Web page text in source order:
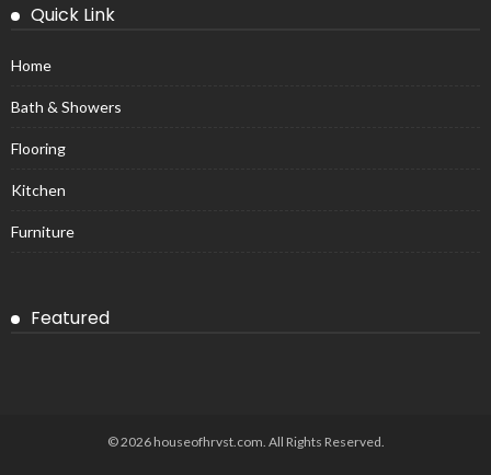
Quick Link
Home
Bath & Showers
Flooring
Kitchen
Furniture
Featured
© 2026 houseofhrvst.com. All Rights Reserved.